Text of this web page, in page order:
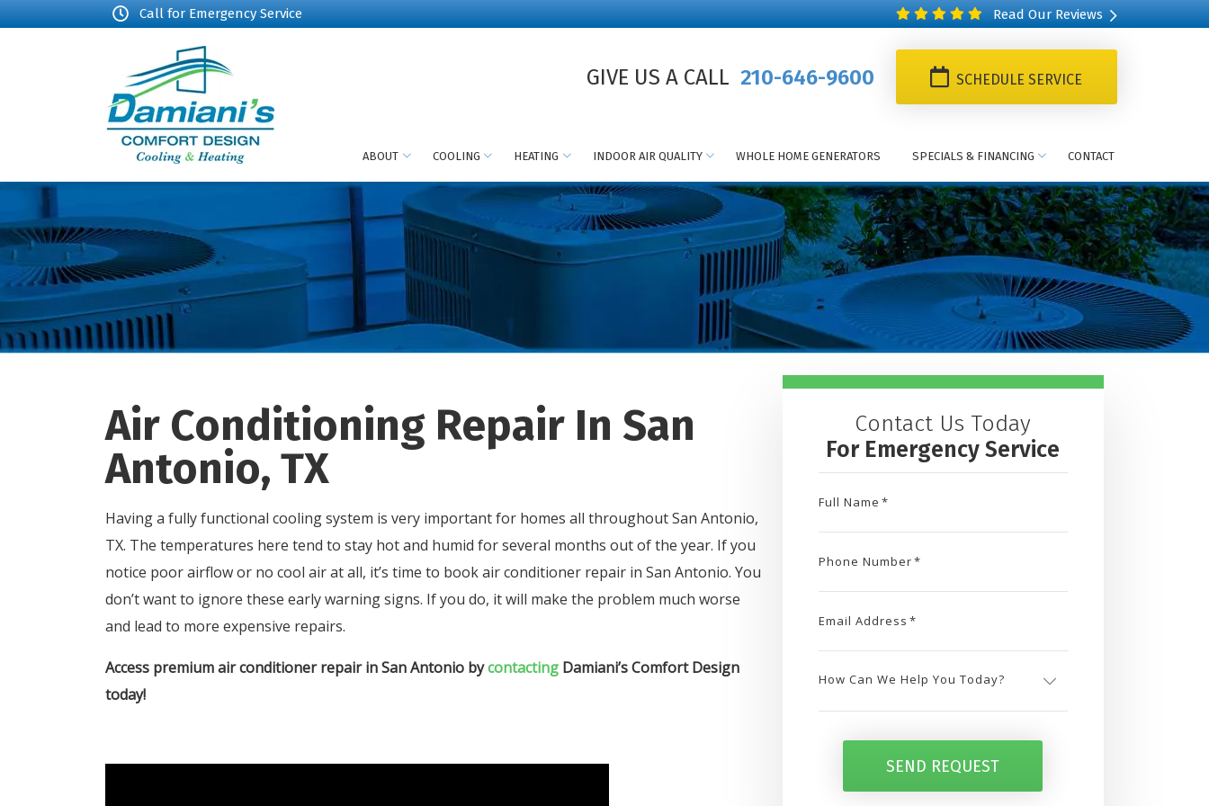
Call for Emergency Service Read Our Reviews
GIVE US A CALL 210-646-9600 SCHEDULE SERVICE
ABOUT COOLING HEATING INDOOR AIR QUALITY WHOLE HOME GENERATORS SPECIALS & FINANCING CONTACT
Air Conditioning Repair In San
Antonio, TX
Having a fully functional cooling system is very important for homes all throughout San Antonio,
TX. The temperatures here tend to stay hot and humid for several months out of the year. If you
notice poor airflow or no cool air at all, it’s time to book air conditioner repair in San Antonio. You
don’t want to ignore these early warning signs. If you do, it will make the problem much worse
and lead to more expensive repairs.
Access premium air conditioner repair in San Antonio bycontacting Damiani’s Comfort Design
today!
Contact Us Today
For Emergency Service
Full Name *
Phone Number*
Email Address *
How
SEND REQUEST